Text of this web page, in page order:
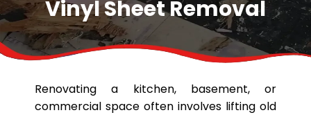
Vinyl Sheet Removal
Renovating a kitchen, basement, or
commercial space often involves lifting old